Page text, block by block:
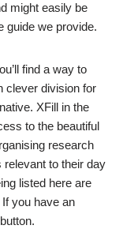
might easily be
guide we provide.
find a way to
clever division for
XFill in the
to the beautiful
research
relevant to their day
listed here are
you have an